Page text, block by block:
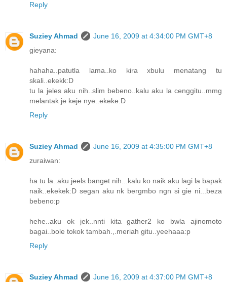
Reply
Suziey Ahmad
June 16, 2009 at 4:34:00 PM GMT+8
gieyana:
hahaha..patutla lama..ko kira xbulu menatang tu
skali..ekekk:D
tu la jeles aku nih..slim bebeno..kalu aku la cenggitu..mmg
melantak je keje nye..ekeke:D
Reply
Suziey Ahmad
June 16, 2009 at 4:35:00 PM GMT+8
zuraiwan:
ha tu la..aku jeels banget nih...kalu ko naik aku lagi la bapak
naik..ekekek:D segan aku nk bergmbo ngn si gie ni...beza
bebeno:p
hehe..aku ok jek..nnti kita gather2 ko bwla ajinomoto
bagai..bole tokok tambah.,.meriah gitu..yeehaaa:p
Reply
Suziey Ahmad
June 16, 2009 at 4:37:00 PM GMT+8